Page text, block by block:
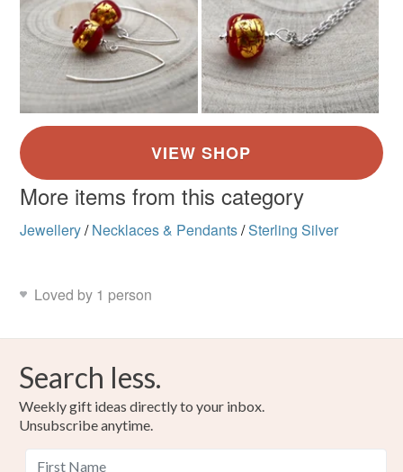
Silver Dark Blue Blue
More items from this category
Jewellery/ Necklaces & Pendants/Sterling Silver
Loved by 1 person
Search less.
Weekly gift ideas directly to your inbox.
Unsubscribe anytime.